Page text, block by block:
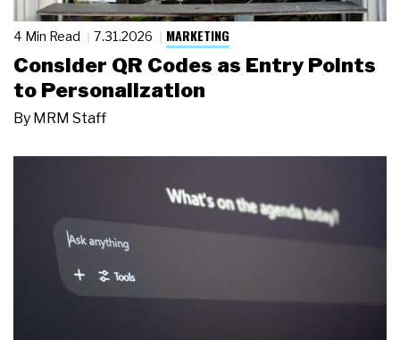
4 Min Read 7.31.2026 MARKETING
Consider QR Codes as Entry Points
to Personalization
By MRM Staff